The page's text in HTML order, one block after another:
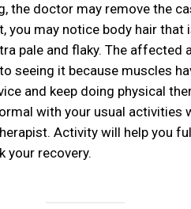
the doctor may remove the
you may notice body hair that
pale and flaky. The affected
seeing it because muscles
and keep doing physical
with your usual activities
Activity will help you
your recovery.